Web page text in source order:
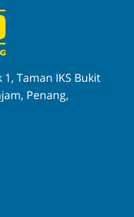
1, Taman IKS Bukit
Penang,